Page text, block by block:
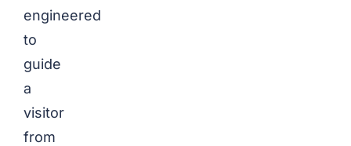
engineered
to
guide
a
visitor
from